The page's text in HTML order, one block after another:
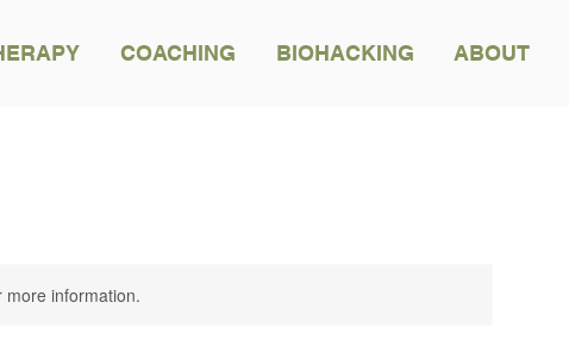
COACHING BIOHACKING ABOUT
more information.